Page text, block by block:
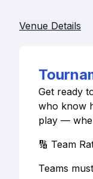
Venue Details
Get ready
who know
play —
🔢 Team
Teams